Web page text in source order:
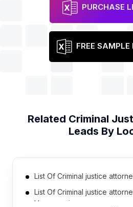
PURCHASE
FREE
Related Criminal
Leads By
List Of Criminal justice
List Of Criminal justice
Herzegovina